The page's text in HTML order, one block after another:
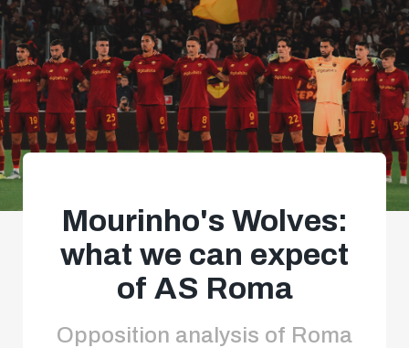
Mourinho's Wolves:
what we can expect
of AS Roma
Opposition analysis of Roma